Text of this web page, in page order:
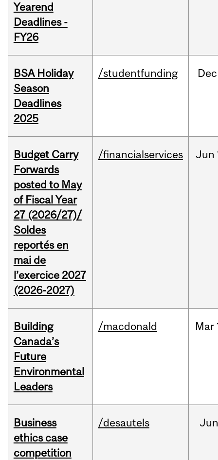
Yearend
Deadlines -
FY26
BSA Holiday
Season
Deadlines
2025
/studentfunding Dec
Budget Carry
Forwards
posted to May
of Fiscal Year
27 (2026/27)/
Soldes
reportés en
mai de
l’exercice 2027
(2026-2027)
/financialservices Jun
Building
Canada’s
Future
Environmental
Leaders
/macdonald Mar
Business
ethics case
competition
/desautels